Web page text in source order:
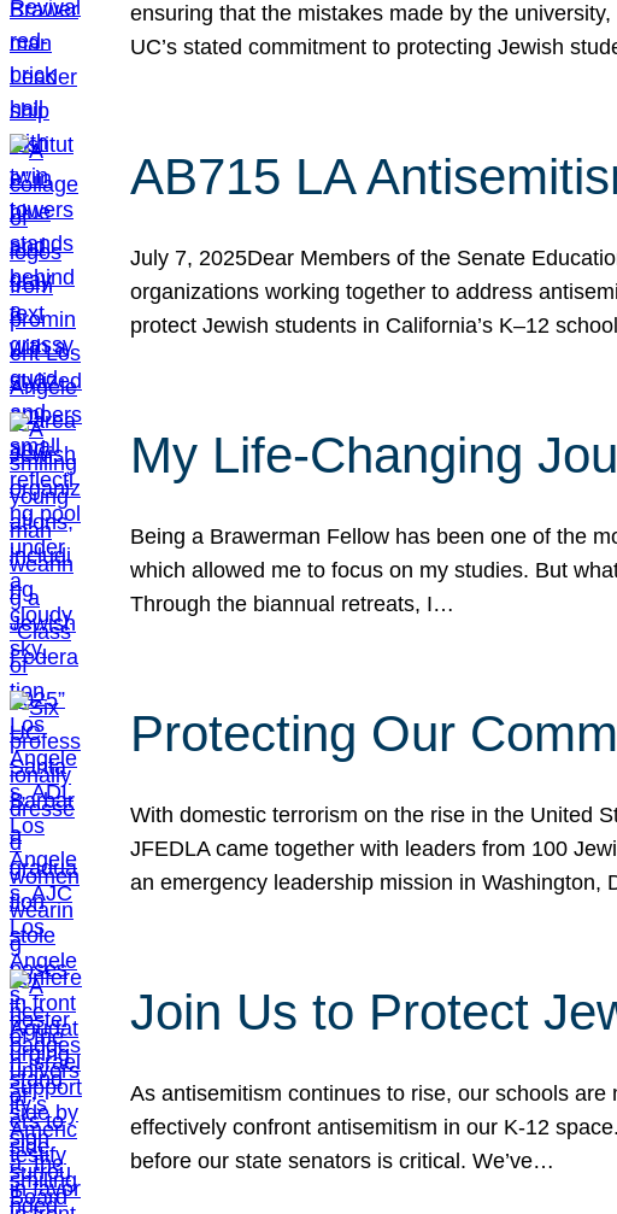
ensuring that the mistakes made by the
UC’s stated commitment to protecting Jewish
AB715 LA
July 7, 2025Dear Members of the Senate
organizations working together to address
protect Jewish students in California’s K–12
My Life-Changing
Being a Brawerman Fellow has been one of the
which allowed me to focus on my studies. But
Through the biannual retreats, I…
Protecting Our
With domestic terrorism on the rise in the United
JFEDLA came together with leaders from 100
an emergency leadership mission in
Join Us to Protect
As antisemitism continues to rise, our schools
effectively confront antisemitism in our K-12
before our state senators is critical. We’ve…